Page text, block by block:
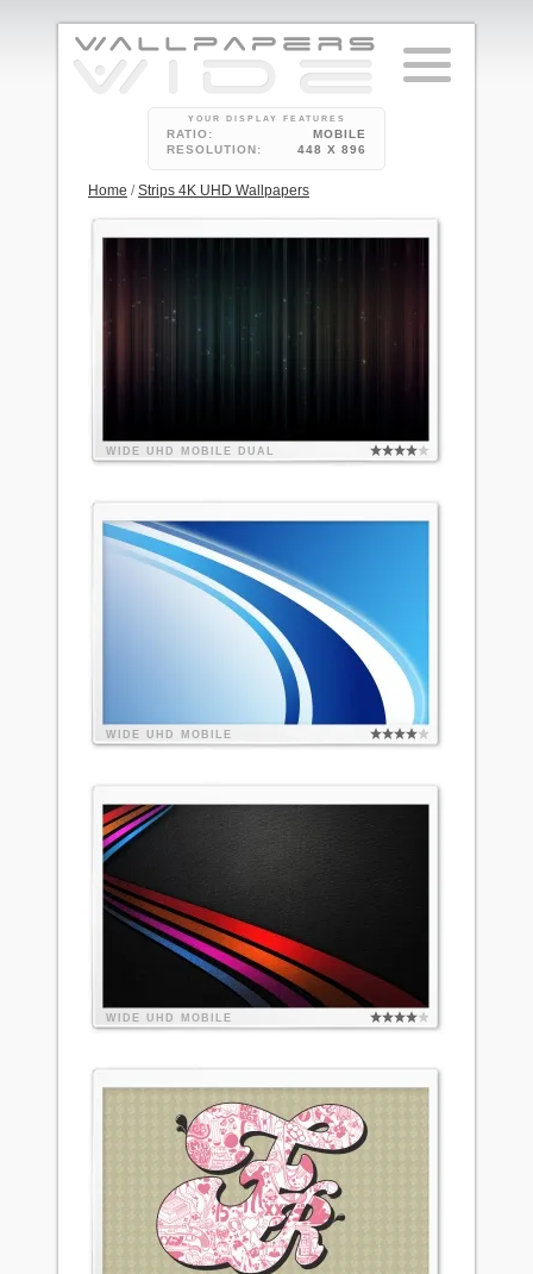
YOUR DISPLAY FEATURES
RATIO:
MOBILE
RESOLUTION:
448 X 896
Home /Strips 4K UHD Wallpapers
WIDE UHD MOBILE DUAL
WIDE UHD MOBILE
WIDE UHD MOBILE